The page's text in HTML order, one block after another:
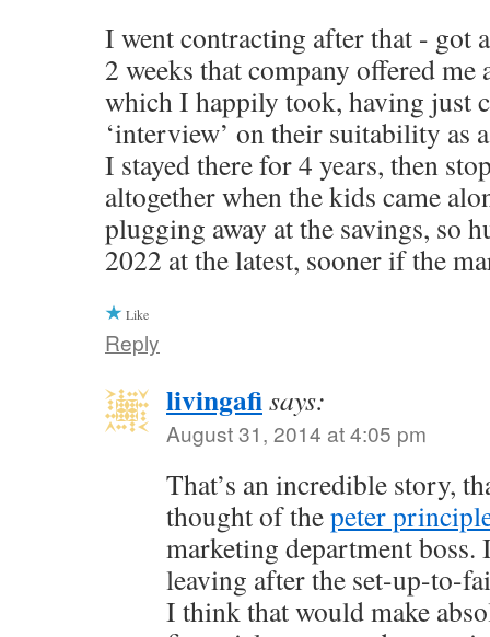
I went contracting after that - got
2 weeks that company offered
which I happily took, having just
‘interview’ on their suitability as
I stayed there for 4 years, then
altogether when the kids came
plugging away at the savings, so
2022 at the latest, sooner if the
Like
Reply
livingafisays:
August 31, 2014 at 4:05 pm
That’s an incredible story,
thought of thepeter
marketing department boss.
leaving after the set-up-to-
I think that would make